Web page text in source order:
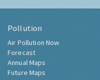
Pollution
Air Pollution Now
Forecast
Annual Maps
Future Maps